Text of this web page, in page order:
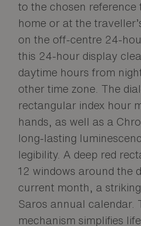
to the chosen reference
home or at the
on the off-centre 24-
this 24-hour display
daytime hours from
other time zone. The
rectangular index hour
hands, as well as a
long-lasting
legibility. A deep red
12 windows around the
current month, a
Saros annual calendar.
mechanism simplifies